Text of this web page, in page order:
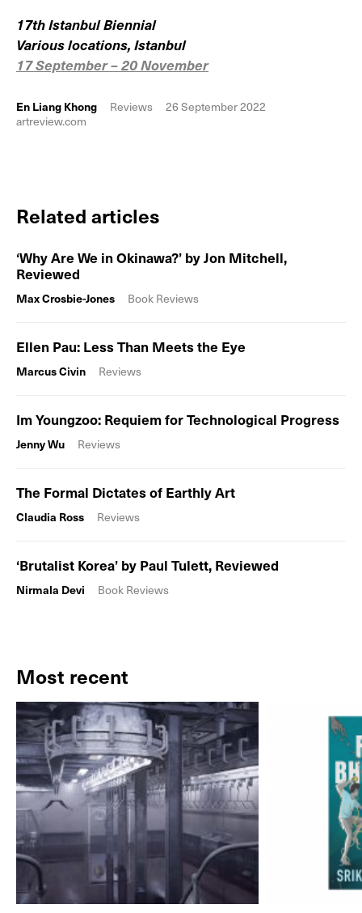
17th Istanbul Biennial
Various locations, Istanbul
17 September – 20 November
En Liang Khong Reviews
26 September 2022
artreview.com
Related articles
‘Why Are We in Okinawa?’ by Jon Mitchell,
Reviewed
Max Crosbie-Jones Book Reviews
Ellen Pau: Less Than Meets the Eye
Marcus Civin Reviews
Im Youngzoo: Requiem for Technological Progress
Jenny Wu Reviews
The Formal Dictates of Earthly Art
Claudia Ross Reviews
‘Brutalist Korea’ by Paul Tulett, Reviewed
Nirmala Devi Book Reviews
Most recent